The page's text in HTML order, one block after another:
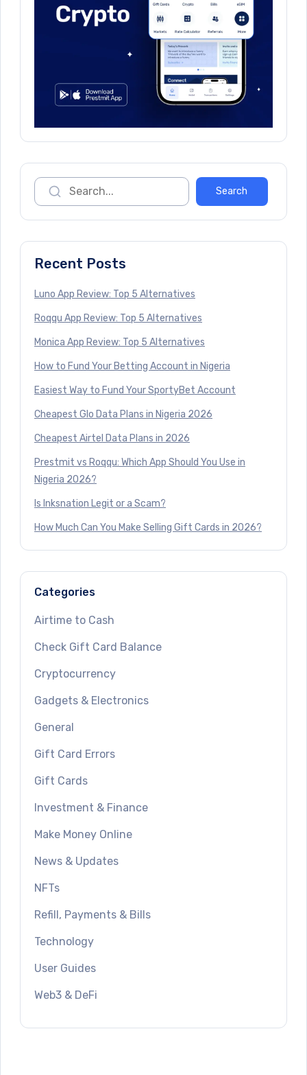
Recent Posts
Luno App Review: Top 5 Alternatives
Roqqu App Review: Top 5 Alternatives
Monica App Review: Top 5 Alternatives
How to Fund Your Betting Account in Nigeria
Easiest Way to Fund Your SportyBet Account
Cheapest Glo Data Plans in Nigeria 2026
Cheapest Airtel Data Plans in 2026
Prestmit vs Roqqu: Which App Should You Use in
Nigeria 2026?
Is Inksnation Legit or a Scam?
How Much Can You Make Selling Gift Cards in 2026?
Categories
Airtime to Cash
Check Gift Card Balance
Cryptocurrency
Gadgets & Electronics
General
Gift Card Errors
Gift Cards
Investment & Finance
Make Money Online
News & Updates
NFTs
Refill, Payments & Bills
Technology
User Guides
Web3 & DeFi